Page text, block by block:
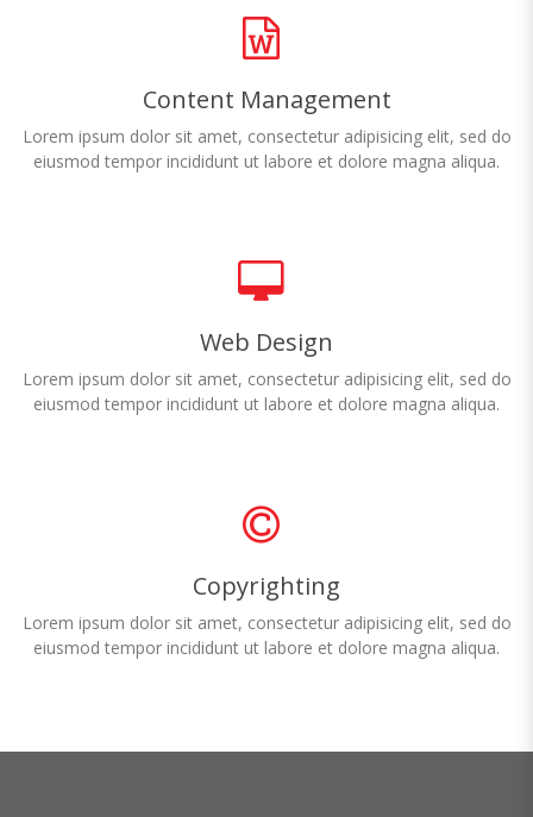
Content Management
Lorem ipsum dolor sit amet, consectetur adipisicing elit, sed do
eiusmod tempor incididunt ut labore et dolore magna aliqua.
Web Design
Lorem ipsum dolor sit amet, consectetur adipisicing elit, sed do
eiusmod tempor incididunt ut labore et dolore magna aliqua.
Copyrighting
Lorem ipsum dolor sit amet, consectetur adipisicing elit, sed do
eiusmod tempor incididunt ut labore et dolore magna aliqua.